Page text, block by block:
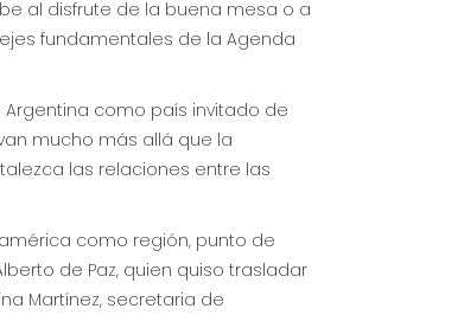
al disfrute de la buena mesa o a
fundamentales de la Agenda
Argentina como país invitado de
mucho más allá que la
las relaciones entre las
como región, punto de
de Paz, quien quiso trasladar
Martínez, secretaria de